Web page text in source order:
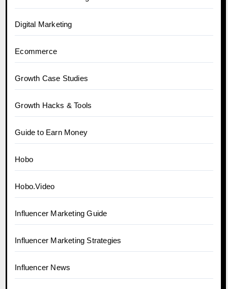
Digital Marketing
Ecommerce
Growth Case Studies
Growth Hacks & Tools
Guide to Earn Money
Hobo
Hobo.Video
Influencer Marketing Guide
Influencer Marketing Strategies
Influencer News